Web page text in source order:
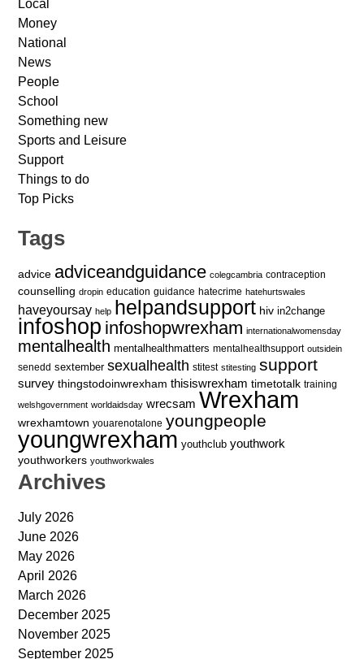
Local
Money
National
News
People
School
Something new
Sports and Leisure
Support
Things to do
Top Picks
Tags
advice adviceandguidance colegcambria contraception
counselling dropin education guidance hatecrime hatehurtswales
haveyoursay help helpandsupport hiv in2change
infoshop infoshopwrexham internationalwomensday
mentalhealth mentalhealthmatters mentalhealthsupport outsidein
senedd sextember sexualhealth stitest stitesting support
survey thingstodoinwrexham thisiswrexham timetotalk training
welshgovernment worldaidsday wrecsam Wrexham
wrexhamtown youarenotalone youngpeople
youngwrexham youthclub youthwork
youthworkers youthworkwales
Archives
July 2026
June 2026
May 2026
April 2026
March 2026
December 2025
November 2025
September 2025